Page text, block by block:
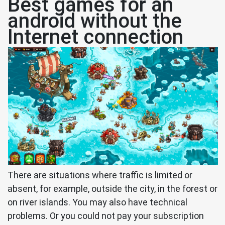
Best games for an
android without the
Internet connection
There are situations where traffic is limited or
absent, for example, outside the city, in the forest or
on river islands. You may also have technical
problems. Or you could not pay your subscription